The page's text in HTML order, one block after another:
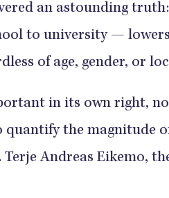
an astounding
to university —
of age, gender, or
in its own right,
quantify the magnitude
Terje Andreas Eikemo,